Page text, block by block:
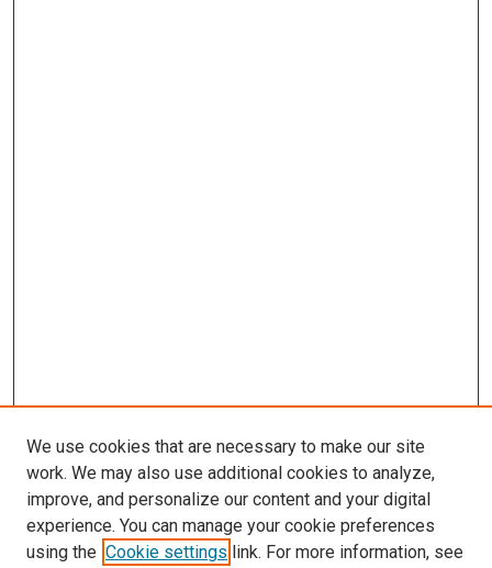
Search
We use cookies that are necessary to make our site
work. We may also use additional cookies to analyze,
improve, and personalize our content and your digital
experience. You can manage your cookie preferences
using the Cookie settings link. For more information, see